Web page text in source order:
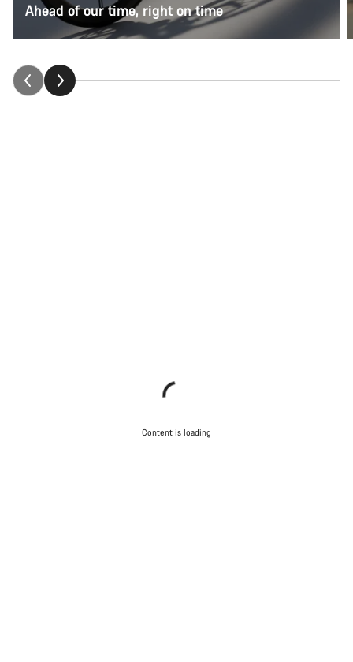
Ahead of our time, right on time
Content is loading